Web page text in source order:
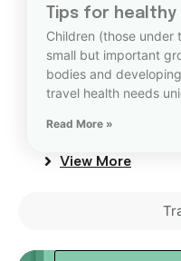
Tips for
Children (those under
small but important
bodies and
travel health needs
Read More »
View More